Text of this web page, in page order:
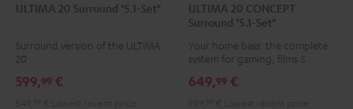
20
"5.1-
Black
20
"5.1-
white
ULTIMA 20 Surround "5.1-Set"
Surround version of the ULTIMA
20
599,99 €
20
CONCEPT
Surround
Set"
20
CONCEPT
Surround
"5.1-
Set"
ULTIMA 20 CONCEPT
Surround "5.1-Set"
Your home bass: the complete
system for gaming, films & music
649,99 €